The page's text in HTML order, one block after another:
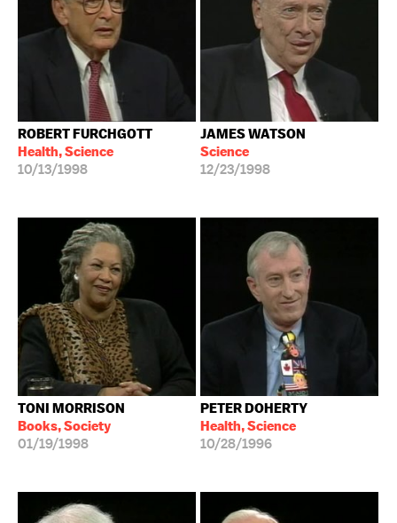
ROBERT FURCHGOTT
Health, Science
10/13/1998
JAMES WATSON
Science
12/23/1998
TONI MORRISON
Books, Society
01/19/1998
PETER DOHERTY
Health, Science
10/28/1996